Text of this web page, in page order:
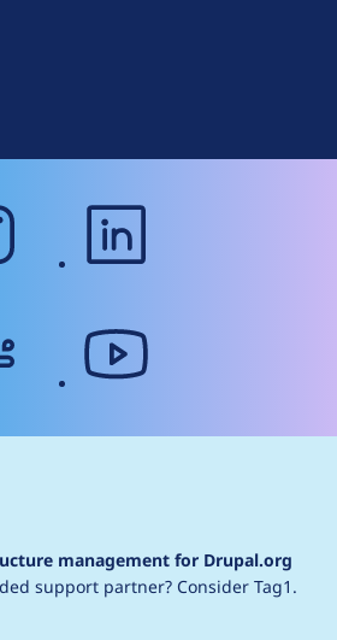
instagram
management for Drupal.org
support partner? Consider Tag1.